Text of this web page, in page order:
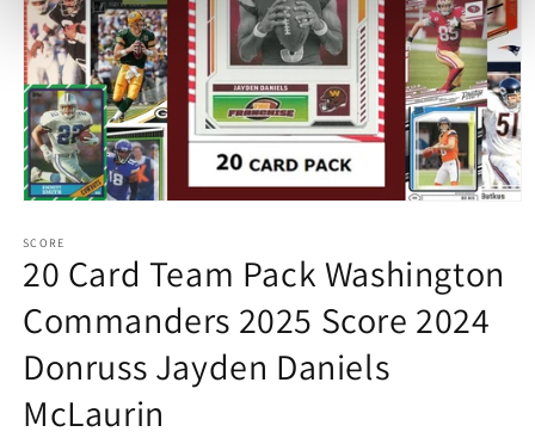
1
in
modal
SCORE
20 Card Team Pack Washington
Commanders 2025 Score 2024
Donruss Jayden Daniels
McLaurin